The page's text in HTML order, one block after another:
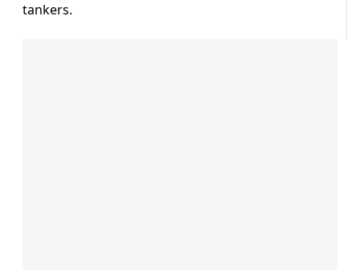
tankers.